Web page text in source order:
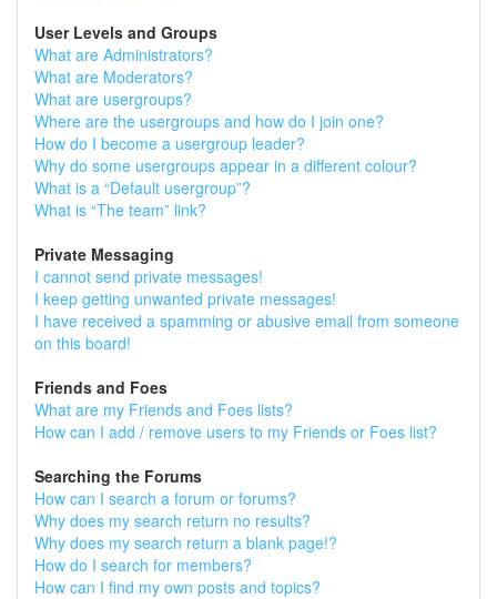
User Levels and Groups
What are Administrators?
What are Moderators?
What are usergroups?
Where are the usergroups and how do I join one?
How do I become a usergroup leader?
Why do some usergroups appear in a different colour?
What is a “Default usergroup”?
What is “The team” link?
Private Messaging
I cannot send private messages!
I keep getting unwanted private messages!
I have received a spamming or abusive email from someone
on this board!
Friends and Foes
What are my Friends and Foes lists?
How can I add / remove users to my Friends or Foes list?
Searching the Forums
How can I search a forum or forums?
Why does my search return no results?
Why does my search return a blank page!?
How do I search for members?
How can I find my own posts and topics?